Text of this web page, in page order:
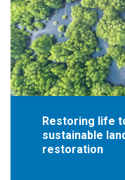
Restoring life
sustainable land
restoration